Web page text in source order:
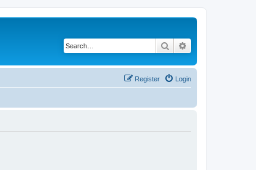
Search
Login
Register